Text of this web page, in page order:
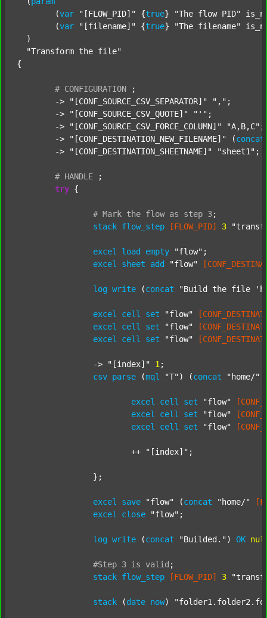
  	(
var "[FLOW_PID]" {true} "The flow PID"
  	(
var "[filename]" {true} "The filename"
  )
"Transform the file"
{
# CONFIGURATION
;
	->
"[CONF_SOURCE_CSV_SEPARATOR]" "," ;
	->
"[CONF_SOURCE_CSV_QUOTE]" "'" ;
	->
"[CONF_SOURCE_CSV_FORCE_COLUMN]" "A,B,C" ;
	->
"[CONF_DESTINATION_NEW_FILENAME]" (concat
	->
"[CONF_DESTINATION_SHEETNAME]" "sheet1" ;
# HANDLE
;
try {
# Mark the flow as step 3;
stack flow_step [FLOW_PID] 3
excel load empty "flow" ;
excel
sheet add "flow"
log write (concat "Build the file
excel cell set "flow"
excel
cell set "flow"
excel
cell set "flow"
		->
"[index]" 1 ;
csv parse (mql "T" ) (concat "home/"
excel cell set "flow"
excel
cell set "flow"
excel
cell set "flow"
			++
"[index]" ;
excel save "flow" (concat "home/"
excel
close "flow" ;
log write (concat "Builded." ) OK
#Step 3 is valid ;
stack flow_step [FLOW_PID] 3
stack (date now)